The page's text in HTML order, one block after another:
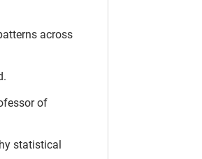
across
of
statistical